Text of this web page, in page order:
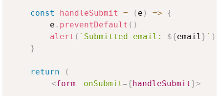
const handleSubmit = ( e ) =>
{
        e
. preventDefault ( )
alert ( ` Submitted email: ${email} ` )
}
return
(
<form onSubmit={handleSubmit}>